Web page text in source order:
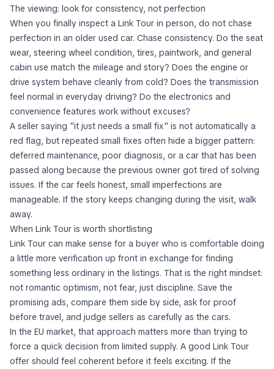
The viewing: look for consistency, not perfection
When you finally inspect a Link Tour in person, do not chase
perfection in an older used car. Chase consistency. Do the seat
wear, steering wheel condition, tires, paintwork, and general
cabin use match the mileage and story? Does the engine or
drive system behave cleanly from cold? Does the transmission
feel normal in everyday driving? Do the electronics and
convenience features work without excuses?
A seller saying "it just needs a small fix" is not automatically a
red flag, but repeated small fixes often hide a bigger pattern:
deferred maintenance, poor diagnosis, or a car that has been
passed along because the previous owner got tired of solving
issues. If the car feels honest, small imperfections are
manageable. If the story keeps changing during the visit, walk
away.
When Link Tour is worth shortlisting
Link Tour can make sense for a buyer who is comfortable doing
a little more verification up front in exchange for finding
something less ordinary in the listings. That is the right mindset:
not romantic optimism, not fear, just discipline. Save the
promising ads, compare them side by side, ask for proof
before travel, and judge sellers as carefully as the cars.
In the EU market, that approach matters more than trying to
force a quick decision from limited supply. A good Link Tour
offer should feel coherent before it feels exciting. If the